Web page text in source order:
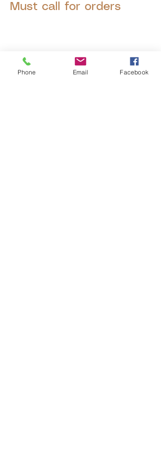
Must call for orders
Phone Email Facebook